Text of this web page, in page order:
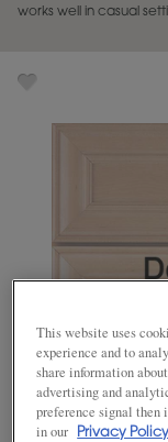
RESOURCES
works well in casual
This website uses
experience and to
share information
advertising and
preference signal
in our
Privacy Policy